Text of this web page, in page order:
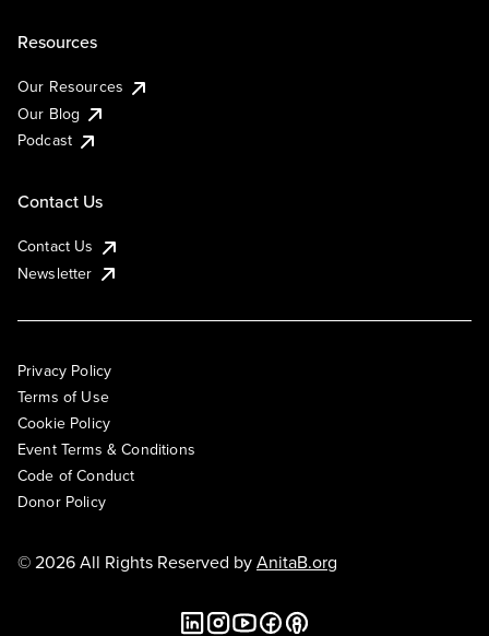
Resources
Our Resources
Our Blog
Podcast
Contact Us
Contact Us
Newsletter
Privacy Policy
Terms of Use
Cookie Policy
Event Terms & Conditions
Code of Conduct
Donor Policy
© 2026 All Rights Reserved byAnitaB.org